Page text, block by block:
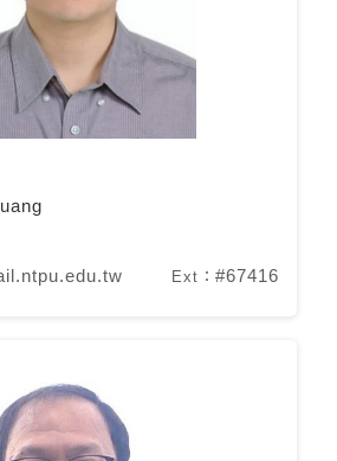
Ext：#67416